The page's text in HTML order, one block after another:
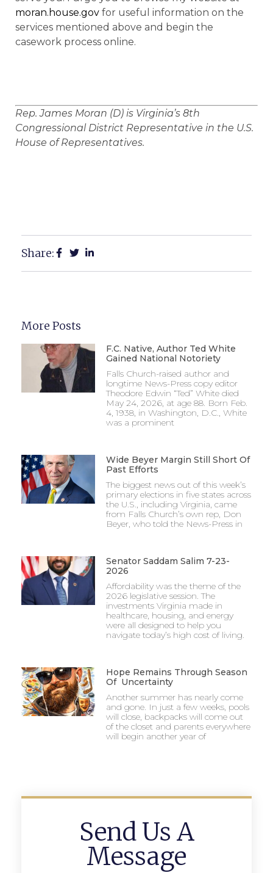
moran.house.gov for useful information on the
services mentioned above and begin the
casework process online.
Rep. James Moran (D) is Virginia’s 8th
Congressional District Representative in the U.S.
House of Representatives.
Share:
More Posts
F.C. Native, Author Ted White
Gained National Notoriety
Falls Church-raised author and
longtime News-Press copy editor
Theodore Edwin “Ted” White died
May 24, 2026, at age 88. Born Feb.
4, 1938, in Washington, D.C., White
was a prominent
Wide Beyer Margin Still Short Of
Past Efforts
The biggest news out of this week’s
primary elections in five states across
the U.S., including Virginia, came
from Falls Church’s own rep, Don
Beyer, who told the News-Press in
Senator Saddam Salim 7-23-
2026
Affordability was the theme of the
2026 legislative session. The
investments Virginia made in
healthcare, housing, and energy
were all designed to help you
navigate today’s high cost of living.
Hope Remains Through Season
Of Uncertainty
Another summer has nearly come
and gone. In just a few weeks, pools
will close, backpacks will come out
of the closet and parents everywhere
will begin another year of
Send Us A
Message